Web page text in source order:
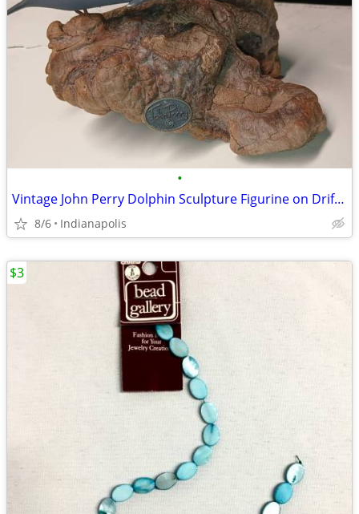
•
Vintage John Perry Dolphin Sculpture Figurine on Driftwood 4in art
8/6 Indianapolis
$3